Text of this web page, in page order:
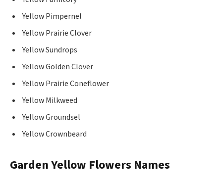
Yellow Pimpernel
Yellow Prairie Clover
Yellow Sundrops
Yellow Golden Clover
Yellow Prairie Coneflower
Yellow Milkweed
Yellow Groundsel
Yellow Crownbeard
Garden Yellow Flowers Names